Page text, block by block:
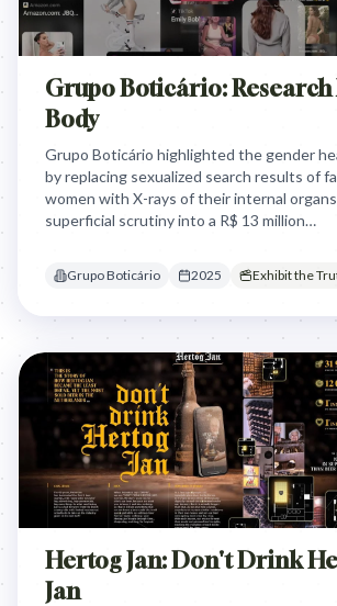
Grupo Boticário: Research
Body
Grupo Boticário highlighted the gender
by replacing sexualized search results of
women with X-rays of their internal
superficial scrutiny into a R$ 13 million
Grupo Boticário 2025 Exhibit the
Hertog Jan: Don't Drink
Jan